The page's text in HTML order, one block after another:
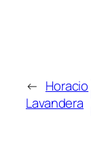
← Horacio
Lavandera